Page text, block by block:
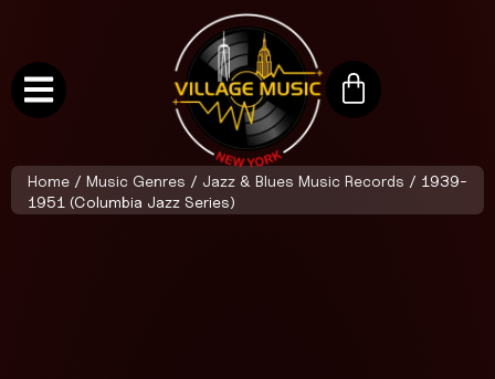
Home / Music Genres / Jazz & Blues Music Records / 1939-
1951 (Columbia Jazz Series)